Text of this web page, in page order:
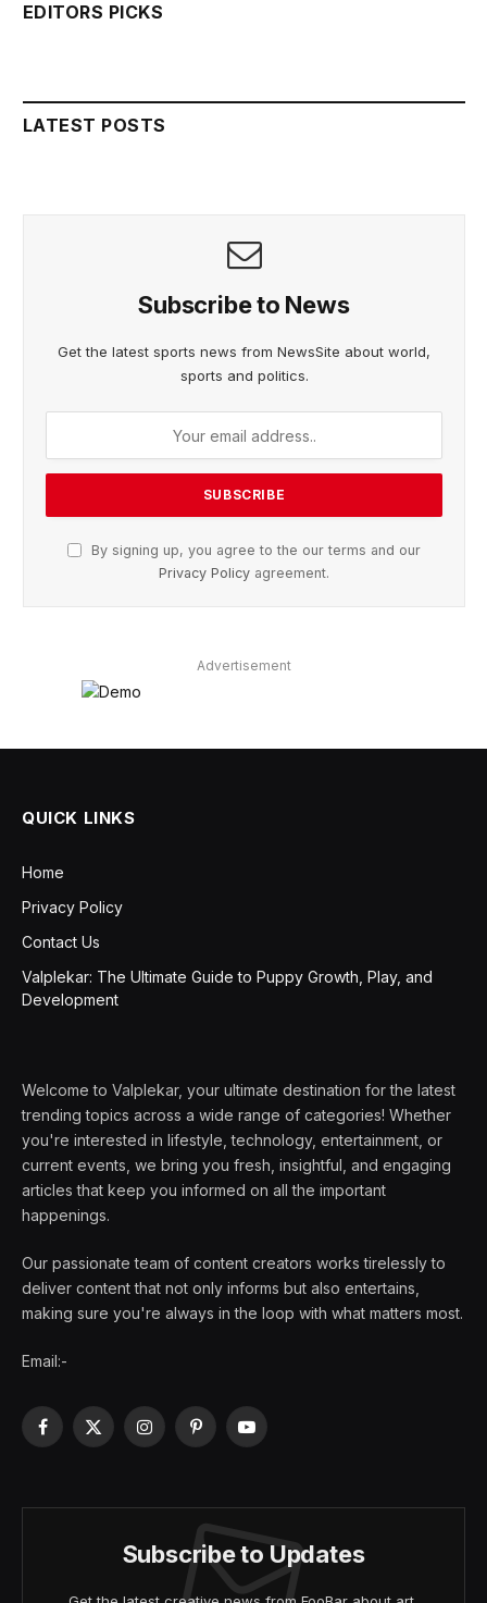
EDITORS PICKS
LATEST POSTS
Subscribe to News
Get the latest sports news from NewsSite about world,
sports and politics.
By signing up, you agree to the our terms and our
Privacy Policy agreement.
Advertisement
QUICK LINKS
Home
Privacy Policy
Contact Us
Valplekar: The Ultimate Guide to Puppy Growth, Play, and
Development
Welcome to Valplekar, your ultimate destination for the latest
trending topics across a wide range of categories! Whether
you're interested in lifestyle, technology, entertainment, or
current events, we bring you fresh, insightful, and engaging
articles that keep you informed on all the important
happenings.
Our passionate team of content creators works tirelessly to
deliver content that not only informs but also entertains,
making sure you're always in the loop with what matters most.
Email:-
Facebook
X
InstagramPinterestYouTube
Subscribe to Updates